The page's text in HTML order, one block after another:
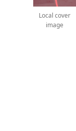
Local cover
image